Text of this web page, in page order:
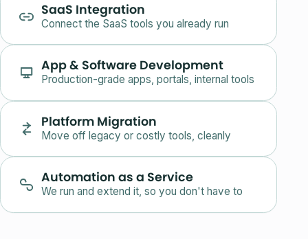
SaaS Integration
Connect the SaaS tools you already run
App & Software Development
Production-grade apps, portals, internal tools
Platform Migration
Move off legacy or costly tools, cleanly
Automation as a Service
We run and extend it, so you don't have to